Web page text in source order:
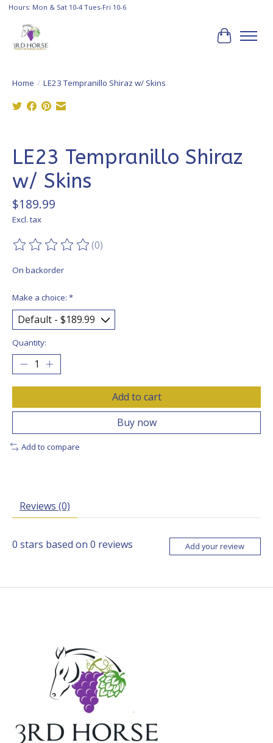
Hours: Mon & Sat 10-4 Tues-Fri 10-6
Cart
Home / LE23 Tempranillo Shiraz w/ Skins
LE23 Tempranillo Shiraz
w/ Skins
$189.99
Excl. tax
The rating of this product is
(0)
On backorder
Make a choice: *
Quantity:
Add to cart
Buy now
Add to compare
Reviews (0)
0 stars based on 0 reviews Add your review